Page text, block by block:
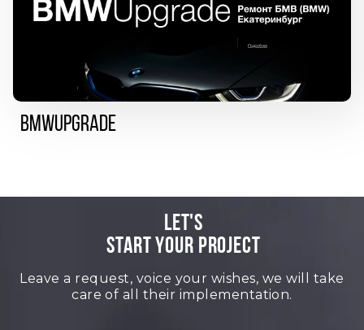
BMWUpgrade
LET'S
START YOUR PROJECT
Leave a request, voice your wishes, we will take
care of all their implementation.